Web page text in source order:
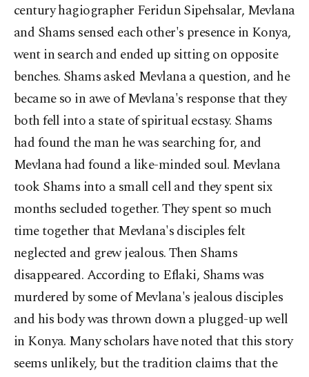
century hagiographer Feridun Sipehsalar, Mevlana
and Shams sensed each other's presence in Konya,
went in search and ended up sitting on opposite
benches. Shams asked Mevlana a question, and he
became so in awe of Mevlana's response that they
both fell into a state of spiritual ecstasy. Shams
had found the man he was searching for, and
Mevlana had found a like-minded soul. Mevlana
took Shams into a small cell and they spent six
months secluded together. They spent so much
time together that Mevlana's disciples felt
neglected and grew jealous. Then Shams
disappeared. According to Eflaki, Shams was
murdered by some of Mevlana's jealous disciples
and his body was thrown down a plugged-up well
in Konya. Many scholars have noted that this story
seems unlikely, but the tradition claims that the